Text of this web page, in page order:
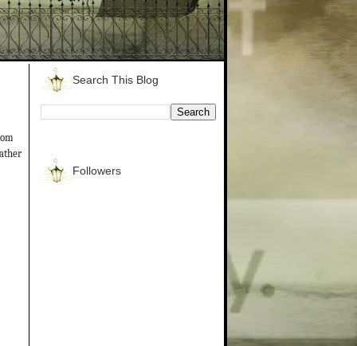
Search This Blog
Followers